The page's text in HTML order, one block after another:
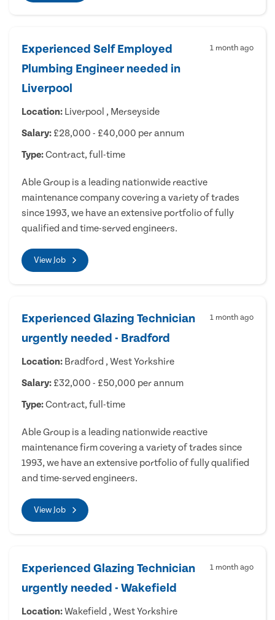
Experienced Self Employed
Plumbing Engineer needed in
Liverpool
1 month ago
Location: Liverpool , Merseyside
Salary: £28,000 - £40,000 per annum
Type:Contract, full-time
Able Group is a leading nationwide reactive
maintenance company covering a variety of trades
since 1993, we have an extensive portfolio of fully
qualified and time-served engineers.
View Job
Experienced Glazing Technician
urgently needed - Bradford
1 month ago
Location: Bradford , West Yorkshire
Salary: £32,000 - £50,000 per annum
Type:Contract, full-time
Able Group is a leading nationwide reactive
maintenance firm covering a variety of trades since
1993, we have an extensive portfolio of fully qualified
and time-served engineers.
View Job
Experienced Glazing Technician
urgently needed - Wakefield
1 month ago
Location:Wakefield , West Yorkshire